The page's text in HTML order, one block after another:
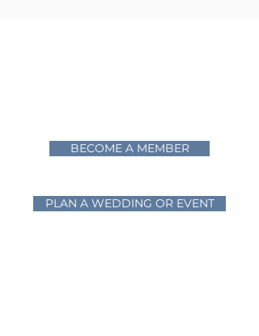
BECOME A MEMBER
PLAN A WEDDING OR EVENT